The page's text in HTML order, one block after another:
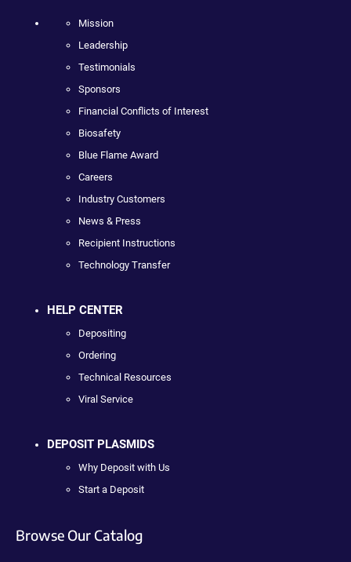
Mission
Leadership
Testimonials
Sponsors
Financial Conflicts of Interest
Biosafety
Blue Flame Award
Careers
Industry Customers
News & Press
Recipient Instructions
Technology Transfer
HELP CENTER
Depositing
Ordering
Technical Resources
Viral Service
DEPOSIT PLASMIDS
Why Deposit with Us
Start a Deposit
Browse Our Catalog